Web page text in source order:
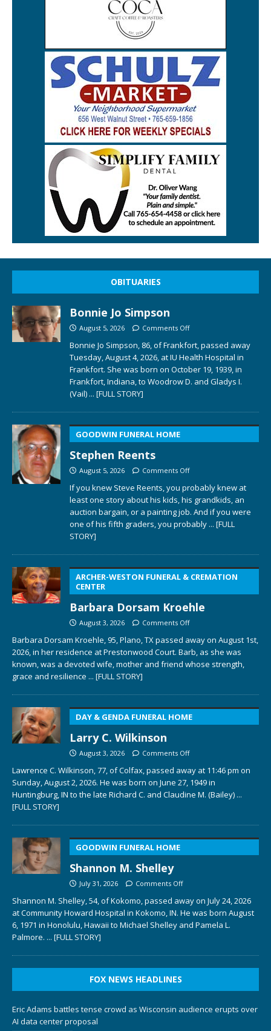
OBITUARIES
Bonnie Jo Simpson
August 5, 2026 Comments Off
Bonnie Jo Simpson, 86, of Frankfort, passed away
Tuesday, August 4, 2026, at IU Health Hospital in
Frankfort. She was born on October 19, 1939, in
Frankfort, Indiana, to Woodrow D. and Gladys I.
(Vail) ... [FULL STORY]
GOODWIN FUNERAL HOME
Stephen Reents
August 5, 2026 Comments Off
If you knew Steve Reents, you probably knew at
least one story about his kids, his grandkids, an
auction bargain, or a painting job. And if you were
one of his fifth graders, you probably ... [FULL
STORY]
ARCHER-WESTON FUNERAL & CREMATION
CENTER
Barbara Dorsam Kroehle
August 3, 2026 Comments Off
Barbara Dorsam Kroehle, 95, Plano, TX passed away on August 1st,
2026, in her residence at Prestonwood Court. Barb, as she was
known, was a devoted wife, mother and friend whose strength,
grace and resilience ... [FULL STORY]
DAY & GENDA FUNERAL HOME
Larry C. Wilkinson
August 3, 2026 Comments Off
Lawrence C. Wilkinson, 77, of Colfax, passed away at 11:46 pm on
Sunday, August 2, 2026. He was born on June 27, 1949 in
Huntingburg, IN to the late Richard C. and Claudine M. (Bailey) ...
[FULL STORY]
GOODWIN FUNERAL HOME
Shannon M. Shelley
July 31, 2026 Comments Off
Shannon M. Shelley, 54, of Kokomo, passed away on July 24, 2026
at Community Howard Hospital in Kokomo, IN. He was born August
6, 1971 in Honolulu, Hawaii to Michael Shelley and Pamela L.
Palmore. ... [FULL STORY]
FOX NEWS HEADLINES
Eric Adams battles tense crowd as Wisconsin audience erupts over
AI data center proposal